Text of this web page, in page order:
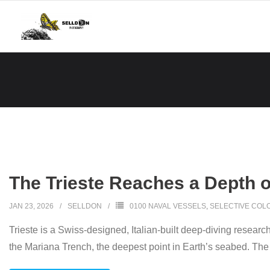
content
The Trieste Reaches a Depth
JAN 23, 2026 SELLDON 0100 NAVAL VESSELS, SELECTIVE
Trieste is a Swiss-designed, Italian-built deep-diving
the Mariana Trench, the deepest point in Earth’s seabed.